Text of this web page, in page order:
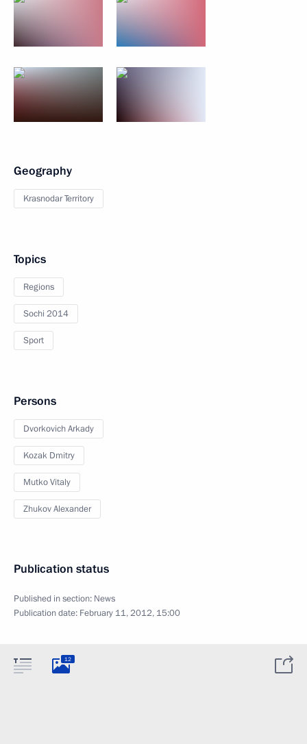
Geography
Krasnodar Territory
Topics
Regions
Sochi 2014
Sport
Persons
Dvorkovich Arkady
Kozak Dmitry
Mutko Vitaly
Zhukov Alexander
Publication status
Published in section: News
Publication date: February 11, 2012, 15:00
12